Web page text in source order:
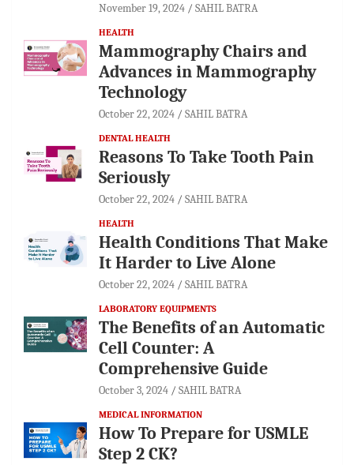
November 19, 2024 SAHIL BATRA
HEALTH
Mammography Chairs and
Advances in Mammography
Technology
October 22, 2024 SAHIL BATRA
DENTAL HEALTH
Reasons To Take Tooth Pain
Seriously
October 22, 2024 SAHIL BATRA
HEALTH
Health Conditions That Make
It Harder to Live Alone
October 22, 2024 SAHIL BATRA
LABORATORY EQUIPMENTS
The Benefits of an Automatic
Cell Counter: A
Comprehensive Guide
October 3, 2024 SAHIL BATRA
MEDICAL INFORMATION
How To Prepare for USMLE
Step 2 CK?